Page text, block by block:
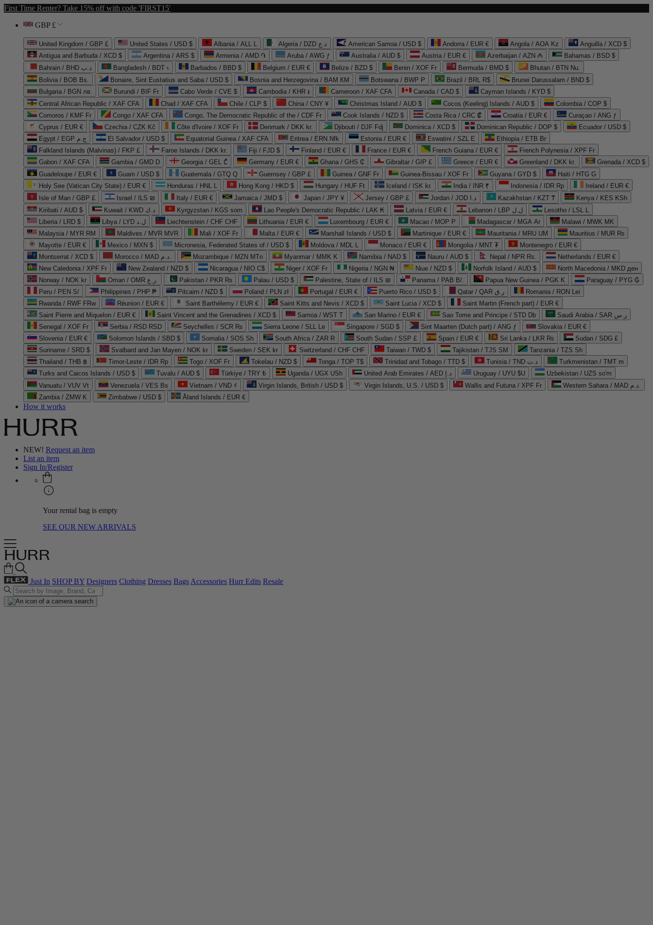
First Time Renter? Take 15% off with code 'FIRST15'
GBP £
United Kingdom / GBP £ United States / USD $ Albania / ALL L Algeria / DZD د.ج American Samoa / USD $ Andorra / EUR € Angola / AOA Kz
Anguilla / XCD $
Antigua and Barbuda / XCD $
Argentina / ARS $ Armenia / AMD ֏ Aruba / AWG ƒ Australia / AUD $ Austria / EUR € Azerbaijan / AZN ₼
Bahamas / BSD $
Bahrain / BHD د.ب
Bangladesh / BDT ৳ Barbados / BBD $ Belgium / EUR € Belize / BZD $ Benin / XOF Fr Bermuda / BMD $
Bhutan / BTN Nu.
Bolivia / BOB Bs.
Bonaire, Sint Eustatius and Saba / USD $ Bosnia and Herzegovina / BAM КМ Botswana / BWP P Brazil / BRL R$
Brunei Darussalam / BND $
Bulgaria / BGN лв.
Burundi / BIF Fr Cabo Verde / CVE $ Cambodia / KHR ៛ Cameroon / XAF CFA Canada / CAD $
Cayman Islands / KYD $
Central African Republic / XAF CFA
Chad / XAF CFA Chile / CLP $ China / CNY ¥ Christmas Island / AUD $ Cocos (Keeling) Islands / AUD $
Colombia / COP $
Comoros / KMF Fr
Congo / XAF CFA Congo, The Democratic Republic of the / CDF Fr Cook Islands / NZD $ Costa Rica / CRC ₡ Croatia / EUR €
Curaçao / ANG ƒ
Cyprus / EUR €
Czechia / CZK Kč Côte d'Ivoire / XOF Fr Denmark / DKK kr. Djibouti / DJF Fdj Dominica / XCD $ Dominican Republic / DOP $
Ecuador / USD $
Egypt / EGP ج.م
El Salvador / USD $ Equatorial Guinea / XAF CFA Eritrea / ERN Nfk Estonia / EUR € Eswatini / SZL E
Ethiopia / ETB Br
Falkland Islands (Malvinas) / FKP £
Faroe Islands / DKK kr. Fiji / FJD $ Finland / EUR € France / EUR € French Guiana / EUR €
French Polynesia / XPF Fr
Gabon / XAF CFA
Gambia / GMD D Georgia / GEL ₾ Germany / EUR € Ghana / GHS ₵ Gibraltar / GIP £ Greece / EUR € Greenland / DKK kr.
Grenada / XCD $
Guadeloupe / EUR €
Guam / USD $ Guatemala / GTQ Q Guernsey / GBP £ Guinea / GNF Fr Guinea-Bissau / XOF Fr Guyana / GYD $
Haiti / HTG G
Holy See (Vatican City State) / EUR €
Honduras / HNL L Hong Kong / HKD $ Hungary / HUF Ft Iceland / ISK kr. India / INR ₹ Indonesia / IDR Rp
Ireland / EUR €
Isle of Man / GBP £
Israel / ILS ₪ Italy / EUR € Jamaica / JMD $ Japan / JPY ¥ Jersey / GBP £ Jordan / JOD د.ا Kazakhstan / KZT ₸
Kenya / KES KSh
Kiribati / AUD $
Kuwait / KWD د.ك Kyrgyzstan / KGS som Lao People's Democratic Republic / LAK ₭ Latvia / EUR € Lebanon / LBP ل.ل
Lesotho / LSL L
Liberia / LRD $
Libya / LYD ل.د Liechtenstein / CHF CHF Lithuania / EUR € Luxembourg / EUR € Macao / MOP P Madagascar / MGA Ar
Malawi / MWK MK
Malaysia / MYR RM
Maldives / MVR MVR Mali / XOF Fr Malta / EUR € Marshall Islands / USD $ Martinique / EUR € Mauritania / MRU UM
Mauritius / MUR ₨
Mayotte / EUR €
Mexico / MXN $ Micronesia, Federated States of / USD $ Moldova / MDL L Monaco / EUR € Mongolia / MNT ₮
Montenegro / EUR €
Montserrat / XCD $
Morocco / MAD د.م. Mozambique / MZN MTn Myanmar / MMK K Namibia / NAD $ Nauru / AUD $ Nepal / NPR Rs.
Netherlands / EUR €
New Caledonia / XPF Fr
New Zealand / NZD $ Nicaragua / NIO C$ Niger / XOF Fr Nigeria / NGN ₦ Niue / NZD $ Norfolk Island / AUD $
North Macedonia / MKD ден
Norway / NOK kr
Oman / OMR ر.ع. Pakistan / PKR ₨ Palau / USD $ Palestine, State of / ILS ₪ Panama / PAB B/. Papua New Guinea / PGK K
Paraguay / PYG ₲
Peru / PEN S/
Philippines / PHP ₱ Pitcairn / NZD $ Poland / PLN zł Portugal / EUR € Puerto Rico / USD $ Qatar / QAR ر.ق
Romania / RON Lei
Rwanda / RWF FRw
Réunion / EUR € Saint Barthélemy / EUR € Saint Kitts and Nevis / XCD $ Saint Lucia / XCD $
Saint Martin (French part) / EUR €
Saint Pierre and Miquelon / EUR €
Saint Vincent and the Grenadines / XCD $ Samoa / WST T San Marino / EUR € Sao Tome and Principe / STD Db
Saudi Arabia / SAR ر.س
Senegal / XOF Fr
Serbia / RSD RSD Seychelles / SCR ₨ Sierra Leone / SLL Le Singapore / SGD $ Sint Maarten (Dutch part) / ANG ƒ
Slovakia / EUR €
Slovenia / EUR €
Solomon Islands / SBD $ Somalia / SOS Sh South Africa / ZAR R South Sudan / SSP £ Spain / EUR € Sri Lanka / LKR ₨
Sudan / SDG £
Suriname / SRD $
Svalbard and Jan Mayen / NOK kr Sweden / SEK kr Switzerland / CHF CHF Taiwan / TWD $ Tajikistan / TJS ЅМ
Tanzania / TZS Sh
Thailand / THB ฿
Timor-Leste / IDR Rp Togo / XOF Fr Tokelau / NZD $ Tonga / TOP T$ Trinidad and Tobago / TTD $ Tunisia / TND د.ت
Turkmenistan / TMT m
Turks and Caicos Islands / USD $
Tuvalu / AUD $ Türkiye / TRY ₺ Uganda / UGX USh United Arab Emirates / AED د.إ Uruguay / UYU $U
Uzbekistan / UZS so'm
Vanuatu / VUV Vt
Venezuela / VES Bs Vietnam / VND ₫ Virgin Islands, British / USD $ Virgin Islands, U.S. / USD $ Wallis and Futuna / XPF Fr
Western Sahara / MAD د.م.
Zambia / ZMW K
Zimbabwe / USD $ Åland Islands / EUR €
How it works
NEW! Request an item
List an item
Sign In/Register
Your rental bag is empty
SEE OUR NEW ARRIVALS
Just In SHOP BY Designers Clothing Dresses BagsAccessories Hurr Edits Resale